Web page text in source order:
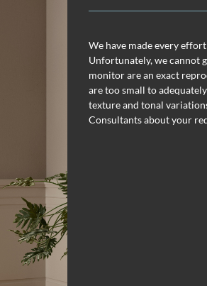
We have made every
Unfortunately, we cannot
monitor are an exact
are too small to
texture and tonal
Consultants about your